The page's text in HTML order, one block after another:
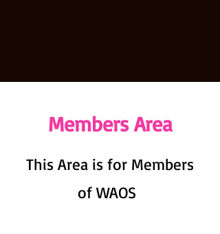
Members Area
This Area is for Members
of WAOS